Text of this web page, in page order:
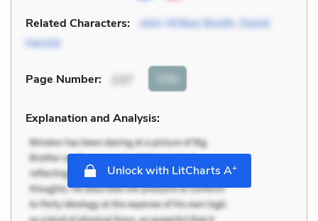
Related Characters: John Wilkes Booth David
Herold
Page Number: 137 Cite
Explanation and Analysis:
Unlock with LitCharts A+